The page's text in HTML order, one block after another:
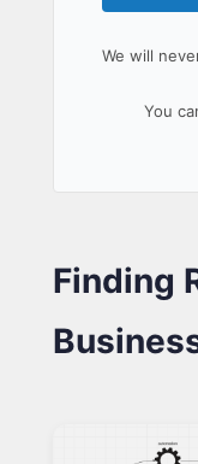
We will
You
Finding